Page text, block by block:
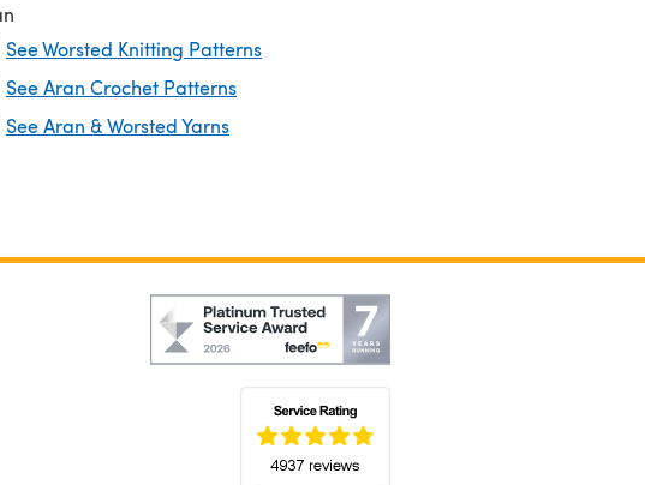
See Worsted Knitting Patterns
See Aran Crochet Patterns
See Aran & Worsted Yarns